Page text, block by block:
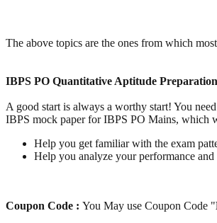
The above topics are the ones from which
IBPS PO Quantitative Aptitude
A good start is always a worthy start! You
IBPS mock paper for IBPS PO Mains, which
Help you get familiar with the exam
Help you analyze your performance
Coupon Code : You May use Coupon Code "